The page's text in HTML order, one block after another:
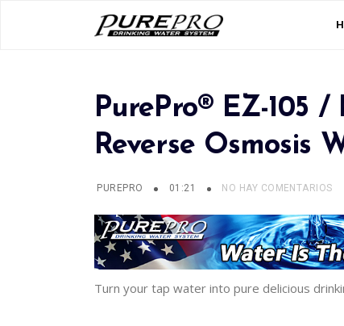
PurePro® EZ-105 /
Reverse Osmosis
PUREPRO 01:21 NO HAY COMENTARIOS
Turn your tap water into pure delicious